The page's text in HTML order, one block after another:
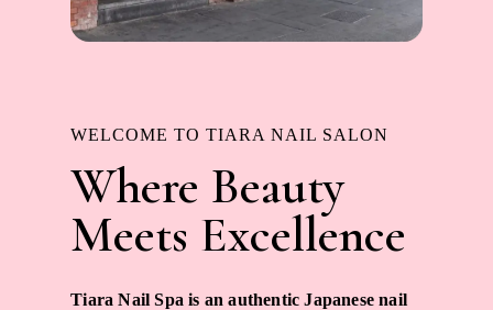
WELCOME TO TIARA NAIL SALON
Where Beauty
Meets Excellence
Tiara Nail Spa is an authentic Japanese nail